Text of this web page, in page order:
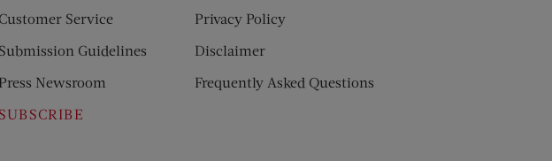
Customer Service
Submission Guidelines
Press Newsroom
SUBSCRIBE
Privacy Policy
Disclaimer
Frequently Asked Questions